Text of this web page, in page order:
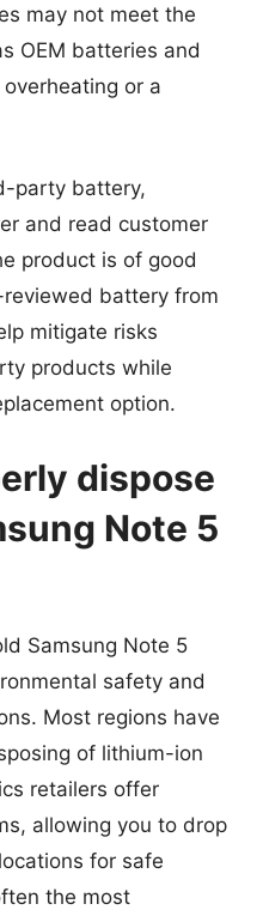
may not meet the
OEM batteries and
or a
party battery,
and read customer
product is of good
battery from
mitigate risks
products while
option.
dispose
Note 5
Samsung Note 5
safety and
Most regions have
of lithium-ion
retailers offer
allowing you to drop
for safe
the most